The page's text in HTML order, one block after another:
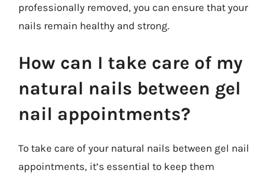
professionally removed, you can ensure that your
nails remain healthy and strong.
How can I take care of my
natural nails between gel
nail appointments?
To take care of your natural nails between gel nail
appointments, it’s essential to keep them